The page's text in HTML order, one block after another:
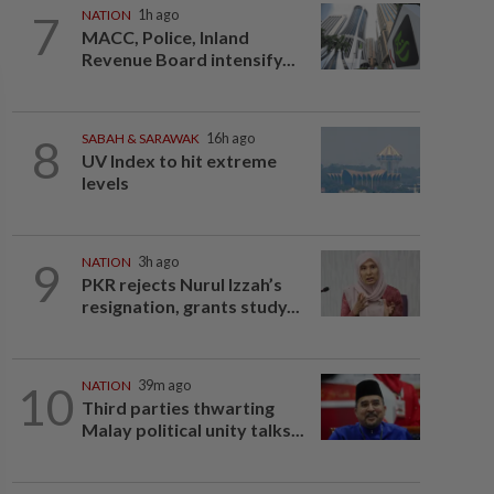
7 NATION 1h ago
MACC, Police, Inland
Revenue Board intensify...
8 SABAH & SARAWAK 16h ago
UV Index to hit extreme
levels
9 NATION 3h ago
PKR rejects Nurul Izzah’s
resignation, grants study...
10 NATION 39m ago
Third parties thwarting
Malay political unity talks...